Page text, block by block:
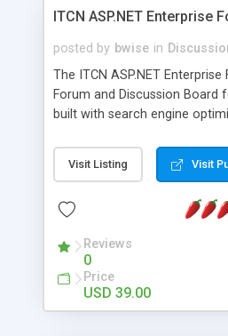
ITCN ASP.NET Enterprise
posted by bwise in
The ITCN ASP.NET
Forum and Discussion Board
built with search engine
2.0 Framework, the forum
just about any Windows web
customizable, you can add it
has been newly upgraded in
the features you have come
in a discussion board,
and difficulty of
Visit Listing Visit
Reviews
0
Price
USD 39.00